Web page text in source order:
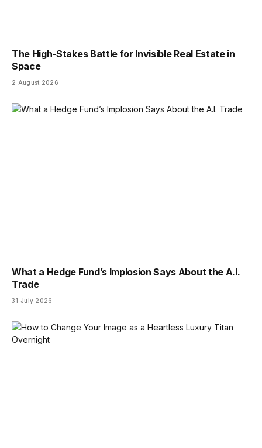
The High-Stakes Battle for Invisible Real Estate in
Space
2 August 2026
What a Hedge Fund’s Implosion Says About the A.I.
Trade
31 July 2026